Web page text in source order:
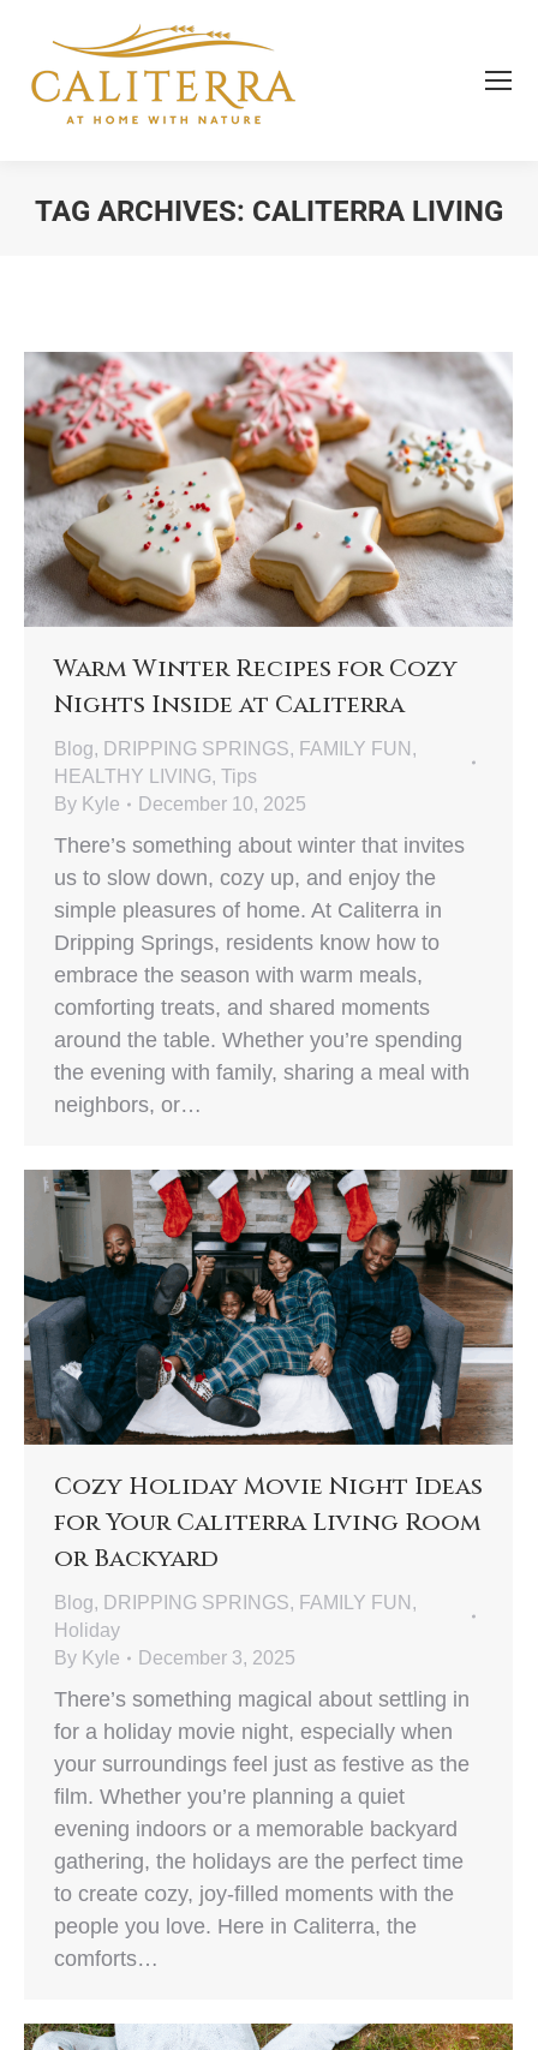
TAG ARCHIVES: CALITERRA LIVING
Warm Winter Recipes for Cozy
Nights Inside at Caliterra
Blog, DRIPPING SPRINGS, FAMILY FUN ,
HEALTHY LIVING, Tips
By Kyle December 10, 2025
There’s something about winter that invites
us to slow down, cozy up, and enjoy the
simple pleasures of home. At Caliterra in
Dripping Springs, residents know how to
embrace the season with warm meals,
comforting treats, and shared moments
around the table. Whether you’re spending
the evening with family, sharing a meal with
neighbors, or…
Cozy Holiday Movie Night Ideas
for Your Caliterra Living Room
or Backyard
Blog, DRIPPING SPRINGS, FAMILY FUN ,
Holiday
By Kyle December 3, 2025
There’s something magical about settling in
for a holiday movie night, especially when
your surroundings feel just as festive as the
film. Whether you’re planning a quiet
evening indoors or a memorable backyard
gathering, the holidays are the perfect time
to create cozy, joy-filled moments with the
people you love. Here in Caliterra, the
comforts…